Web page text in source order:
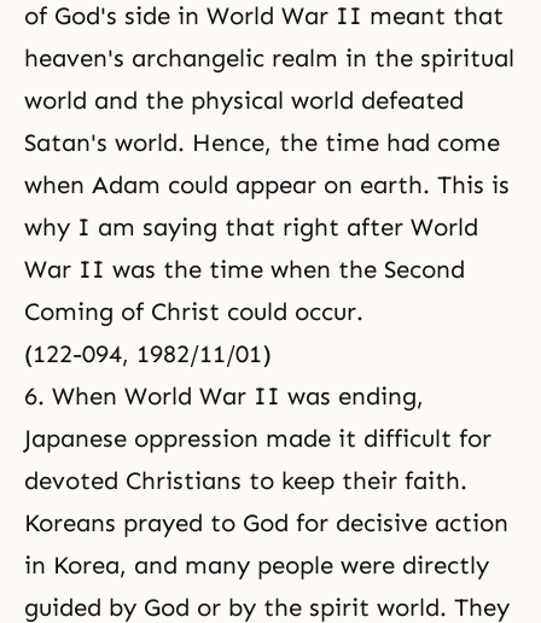
of God's side in World War II meant that
heaven's archangelic realm in the spiritual
world and the physical world defeated
Satan's world. Hence, the time had come
when Adam could appear on earth. This is
why I am saying that right after World
War II was the time when the Second
Coming of Christ could occur.
(122-094, 1982/11/01)
6. When World War II was ending,
Japanese oppression made it difficult for
devoted Christians to keep their faith.
Koreans prayed to God for decisive action
in Korea, and many people were directly
guided by God or by the spirit world. They